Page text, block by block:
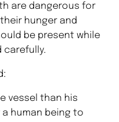
are dangerous for
hunger and
be present while
carefully.
vessel than his
human being to